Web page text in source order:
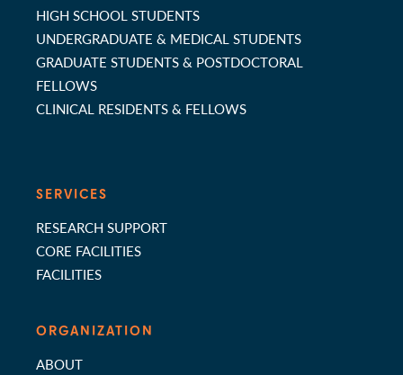
HIGH SCHOOL STUDENTS
UNDERGRADUATE & MEDICAL STUDENTS
GRADUATE STUDENTS & POSTDOCTORAL
FELLOWS
CLINICAL RESIDENTS & FELLOWS
SERVICES
RESEARCH SUPPORT
CORE FACILITIES
FACILITIES
ORGANIZATION
ABOUT